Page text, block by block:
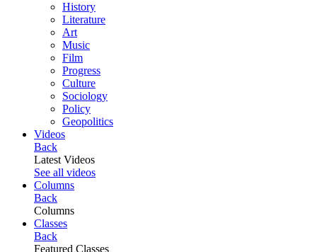
History
Literature
Art
Music
Film
Progress
Culture
Sociology
Policy
Geopolitics
Videos
Back
Latest Videos
See all videos
Columns
Back
Columns
Classes
Back
Featured Classes